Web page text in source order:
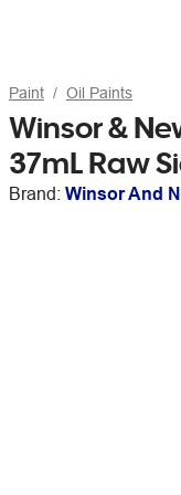
Paint Oil Paints
Winsor &
37mL Raw
Brand: Winsor And